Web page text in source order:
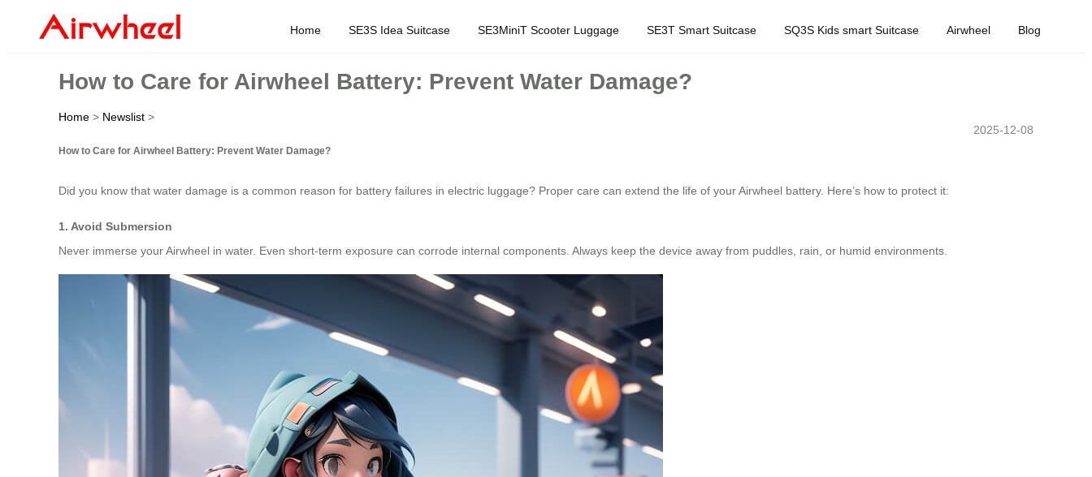
Home SE3S Idea Suitcase SE3MiniT Scooter Luggage SE3T Smart Suitcase SQ3S Kids smart Suitcase Airwheel Blog
How to Care for Airwheel Battery: Prevent Water Damage?
Home > Newslist >
2025-12-08
How to Care for Airwheel Battery: Prevent Water Damage?
Did you know that water damage is a common reason for battery failures in electric luggage? Proper care can extend the life of your Airwheel battery. Here’s how to protect it:
1. Avoid Submersion
Never immerse your Airwheel in water. Even short-term exposure can corrode internal components. Always keep the device away from puddles, rain, or humid environments.